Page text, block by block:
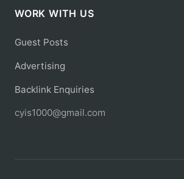
WORK WITH US
Guest Posts
Advertising
Backlink Enquiries
cyis1000@gmail.com